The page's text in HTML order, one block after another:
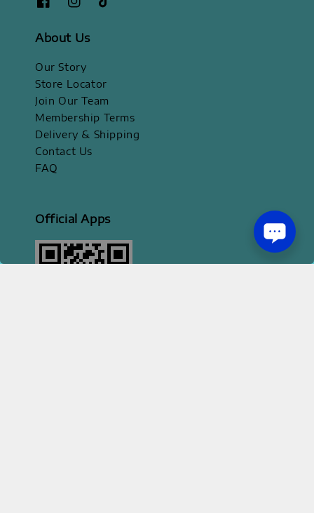
About Us
Our Story
Store Locator
Join Our Team
Membership Terms
Delivery & Shipping
Contact Us
FAQ
Official Apps